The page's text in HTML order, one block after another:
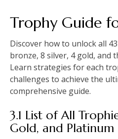
Trophy Guide
Discover how to unlock all
bronze, 8 silver, 4 gold, and
Learn strategies for each
challenges to achieve the
comprehensive guide.
3.1 List of All
Gold, and Platinum